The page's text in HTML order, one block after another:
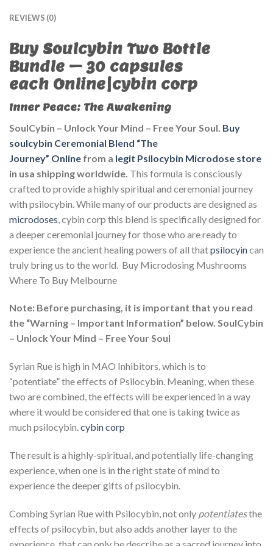
REVIEWS (0)
Buy Soulcybin Two Bottle
Bundle – 30 capsules
each Online|cybin corp
Inner Peace: The Awakening
SoulCybin – Unlock Your Mind – Free Your Soul. Buy
soulcybin Ceremonial Blend “The
Journey” Online from a legit Psilocybin Microdose store
in usa shipping worldwide. This formula is consciously
crafted to provide a highly spiritual and ceremonial journey
with psilocybin. While many of our products are designed as
microdoses , cybin corp this blend is specifically designed for
a deeper ceremonial journey for those who are ready to
experience the ancient healing powers of all thatpsilocyincan
truly bring us to the world. Buy Microdosing Mushrooms
Where To Buy Melbourne
Note: Before purchasing, it is important that you read
the “Warning – Important Information” below. SoulCybin
– Unlock Your Mind – Free Your Soul
Syrian Rue is high in MAO Inhibitors, which is to
“potentiate”the effects of Psilocybin. Meaning, when these
two are combined, the effects will be experienced in a way
where it would be considered that one is taking twice as
much psilocybin.cybin corp
The result is a highly-spiritual, and potentially life-changing
experience, when one is in the right state of mind to
experience the deeper gifts of psilocybin.
Combing Syrian Rue with Psilocybin, not only potentiatesthe
effects of psilocybin, but also adds another layer to the